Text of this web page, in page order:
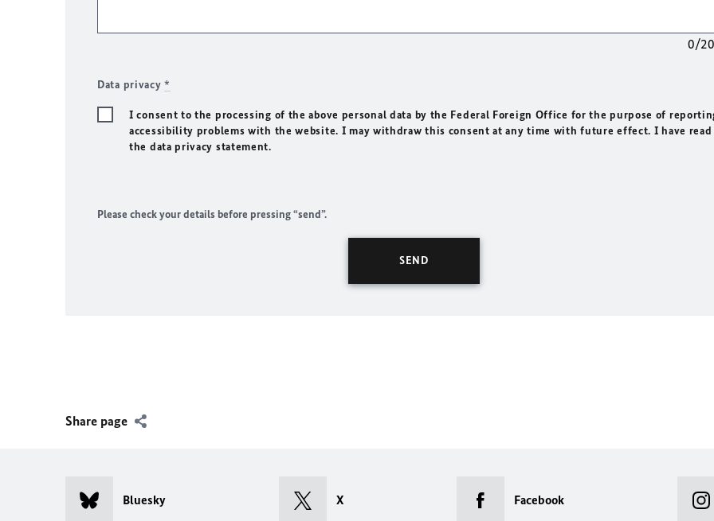
0/
Data privacy*
I consent to the processing of the above personal data by the Federal Foreign Office for the purpose of
accessibility problems with the website. I may withdraw this consent at any time with future effect. I have read
the data privacy statement.
Please check your details before pressing “send”.
Share page
Bluesky X Facebook